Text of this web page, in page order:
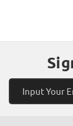
Address